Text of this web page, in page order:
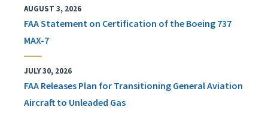
AUGUST 3, 2026
FAA Statement on Certification of the Boeing 737
MAX-7
JULY 30, 2026
FAA Releases Plan for Transitioning General Aviation
Aircraft to Unleaded Gas